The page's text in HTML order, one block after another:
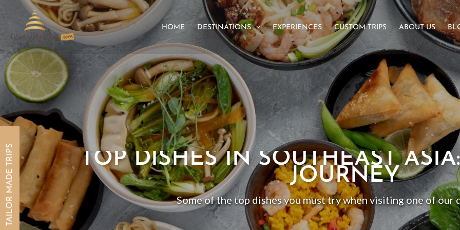
TAILOR MADE TRIPS
HOME DESTINATIONS EXPERIENCES CUSTOM TRIPS ABOUT US
TOP DISHES IN SOUTHEAST
JOURNEY
-Some of the top dishes you must try when visiting one of our